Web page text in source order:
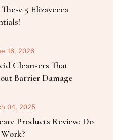
5 Elizavecca
16, 2026
Cleansers That
Barrier Damage
04, 2025
Products Review: Do